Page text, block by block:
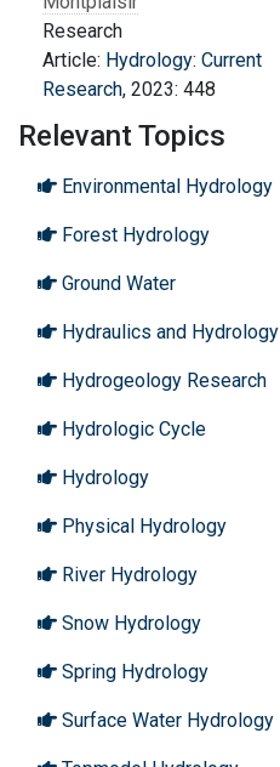
Research
Article: Hydrology: Current
Research, 2023: 448
Relevant Topics
Environmental Hydrology
Forest Hydrology
Ground Water
Hydraulics and Hydrology
Hydrogeology Research
Hydrologic Cycle
Hydrology
Physical Hydrology
River Hydrology
Snow Hydrology
Spring Hydrology
Surface Water Hydrology